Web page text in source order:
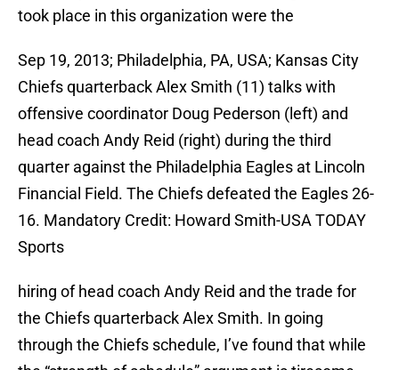
took place in this organization were the
Sep 19, 2013; Philadelphia, PA, USA; Kansas City
Chiefs quarterback Alex Smith (11) talks with
offensive coordinator Doug Pederson (left) and
head coach Andy Reid (right) during the third
quarter against the Philadelphia Eagles at Lincoln
Financial Field. The Chiefs defeated the Eagles 26-
16. Mandatory Credit: Howard Smith-USA TODAY
Sports
hiring of head coach Andy Reid and the trade for
the Chiefs quarterback Alex Smith. In going
through the Chiefs schedule, I’ve found that while